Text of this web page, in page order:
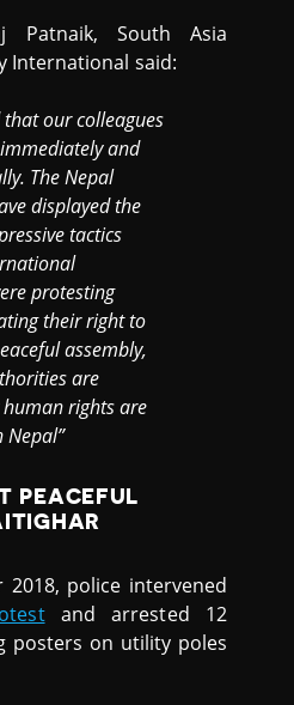
Patnaik, South Asia
International said:
that our colleagues
and
The Nepal
displayed the
tactics
protesting
their right to
assembly,
are
rights are
Nepal”
PEACEFUL
2018, police intervened
and arrested 12
posters on utility poles